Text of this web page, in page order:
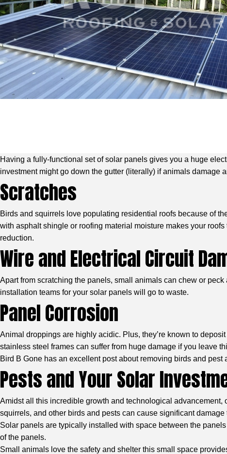
Having a fully-functional set of solar panels gives you a huge
investment might go down the gutter (literally) if animals damage
Scratches
Birds and squirrels love populating residential roofs because of
with asphalt shingle or roofing material moisture makes your
reduction.
Wire and Electrical Circuit
Apart from scratching the panels, small animals can chew or
installation teams for your solar panels will go to waste.
Panel Corrosion
Animal droppings are highly acidic. Plus, they’re known to
stainless steel frames can suffer from huge damage if you leave
Bird B Gone has an excellent post about removing birds and
Pests and Your Solar
Amidst all this incredible growth and technological
squirrels, and other birds and pests can cause significant
Solar panels are typically installed with space between the
of the panels.
Small animals love the safety and shelter this small space